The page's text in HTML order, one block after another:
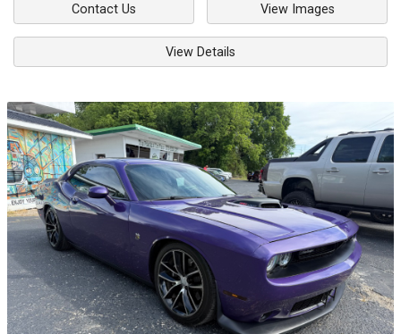
Contact Us View Images
View Details